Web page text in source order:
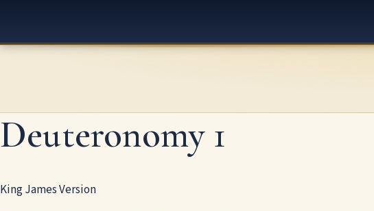
Deuteronomy 1
King James Version